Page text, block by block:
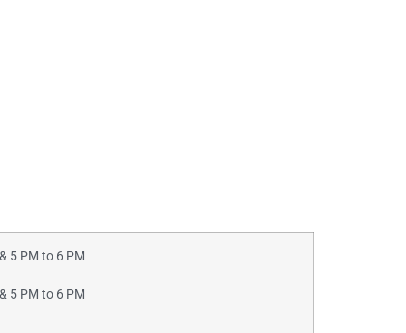
5 PM to 6 PM
5 PM to 6 PM